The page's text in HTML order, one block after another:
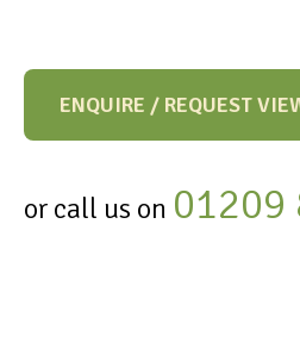
ENQUIRE / REQUEST
or call us on 01209